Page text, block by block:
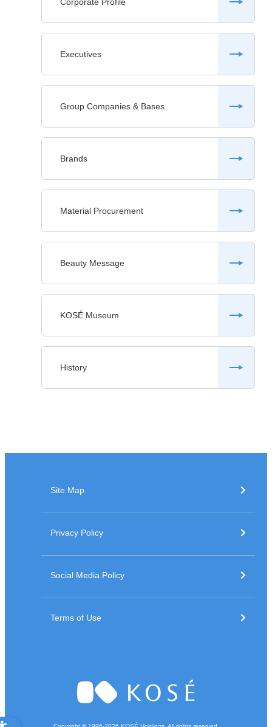
Executives
Group Companies & Bases
Brands
Material Procurement
Beauty Message
KOSÉ Museum
History
Site Map
Privacy Policy
Social Media Policy
Terms of Use